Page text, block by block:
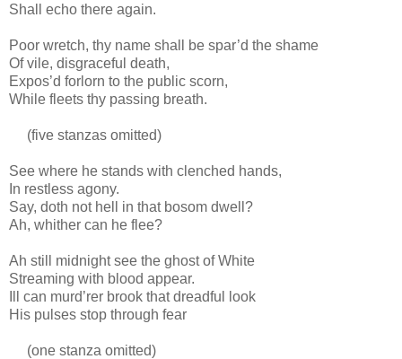
Shall echo there again.
Poor wretch, thy name shall be spar’d the shame
Of vile, disgraceful death,
Expos’d forlorn to the public scorn,
While fleets thy passing breath.
(five stanzas omitted)
See where he stands with clenched hands,
In restless agony.
Say, doth not hell in that bosom dwell?
Ah, whither can he flee?
Ah still midnight see the ghost of White
Streaming with blood appear.
Ill can murd’rer brook that dreadful look
His pulses stop through fear
(one stanza omitted)